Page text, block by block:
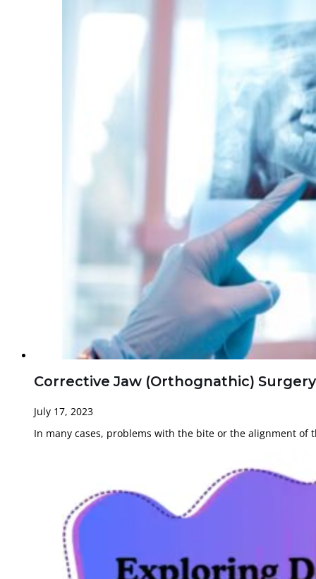
Corrective Jaw (Orthognathic) Surgery
July 17, 2023
In many cases, problems with the bite or the alignment